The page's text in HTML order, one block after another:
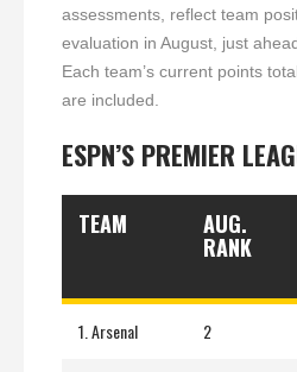
assessments, reflect team
evaluation in August, just
Each team’s current points
are included.
ESPN’S PREMIER
TEAM AUG.
RANK
1. Arsenal 2